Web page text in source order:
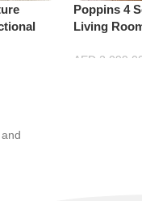
Poppins 4
Living
AED